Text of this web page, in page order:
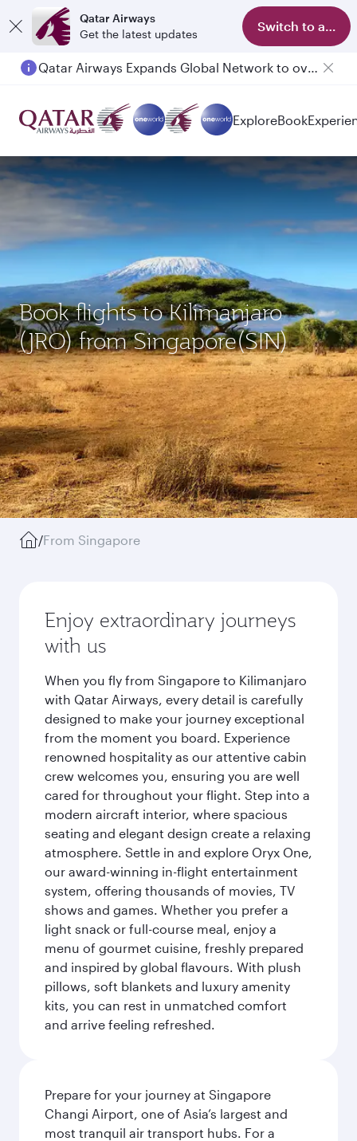
Qatar Airways
Get the latest updates
Switch to app
Passengers flying between Doha and Auckland on QR914 and QR915
ExploreBook
Book flights to Kilimanjaro
(JRO) from Singapore(SIN)
/From Singapore
Enjoy extraordinary journeys
with us
When you fly from Singapore to Kilimanjaro
with Qatar Airways, every detail is carefully
designed to make your journey exceptional
from the moment you board. Experience
renowned hospitality as our attentive cabin
crew welcomes you, ensuring you are well
cared for throughout your flight. Step into a
modern aircraft interior, where spacious
seating and elegant design create a relaxing
atmosphere. Settle in and explore Oryx One,
our award-winning in-flight entertainment
system, offering thousands of movies, TV
shows and games. Whether you prefer a
light snack or full-course meal, enjoy a
menu of gourmet cuisine, freshly prepared
and inspired by global flavours. With plush
pillows, soft blankets and luxury amenity
kits, you can rest in unmatched comfort
and arrive feeling refreshed.
Prepare for your journey at Singapore
Changi Airport, one of Asia’s largest and
most tranquil air transport hubs. For a